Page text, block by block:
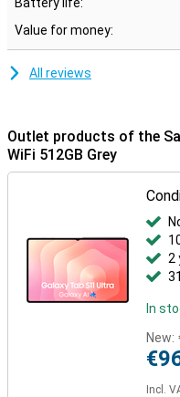
Designed to last
The Samsung Galaxy Tab
powerful, but also robust. Its
Aluminium and thanks to its
software and security
safe for years to come.
Value for money:
All reviews
Outlet products of the
WiFi 512GB Grey
2
In
New:
Incl.